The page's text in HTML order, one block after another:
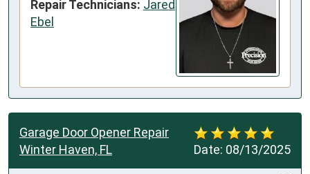
Repair Technicians: Jared
Ebel
Date: 08/13/2025
Garage Door Opener Repair
Winter Haven, FL